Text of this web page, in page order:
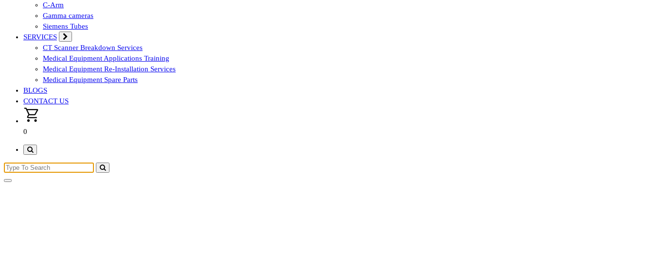
C-Arm
Gamma cameras
Siemens Tubes
SERVICES
CT Scanner Breakdown Services
Medical Equipment Applications Training
Medical Equipment Re-Installation Services
Medical Equipment Spare Parts
BLOGS
CONTACT US
0